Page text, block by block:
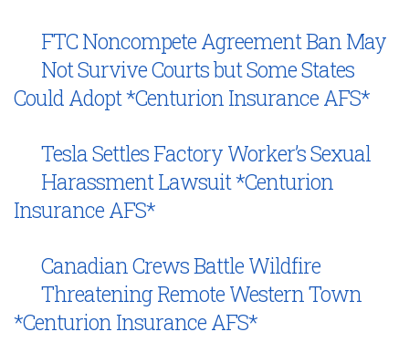
FTC Noncompete Agreement Ban May
Not Survive Courts but Some States
Could Adopt *Centurion Insurance AFS*
Tesla Settles Factory Worker’s Sexual
Harassment Lawsuit *Centurion
Insurance AFS*
Canadian Crews Battle Wildfire
Threatening Remote Western Town
*Centurion Insurance AFS*